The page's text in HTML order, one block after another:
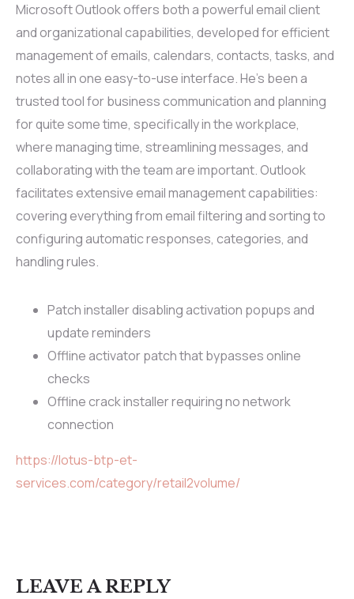
Microsoft Outlook offers both a powerful email client
and organizational capabilities, developed for efficient
management of emails, calendars, contacts, tasks, and
notes all in one easy-to-use interface. He’s been a
trusted tool for business communication and planning
for quite some time, specifically in the workplace,
where managing time, streamlining messages, and
collaborating with the team are important. Outlook
facilitates extensive email management capabilities:
covering everything from email filtering and sorting to
configuring automatic responses, categories, and
handling rules.
Patch installer disabling activation popups and
update reminders
Offline activator patch that bypasses online
checks
Offline crack installer requiring no network
connection
https://lotus-btp-et-
services.com/category/retail2volume/
LEAVE A REPLY